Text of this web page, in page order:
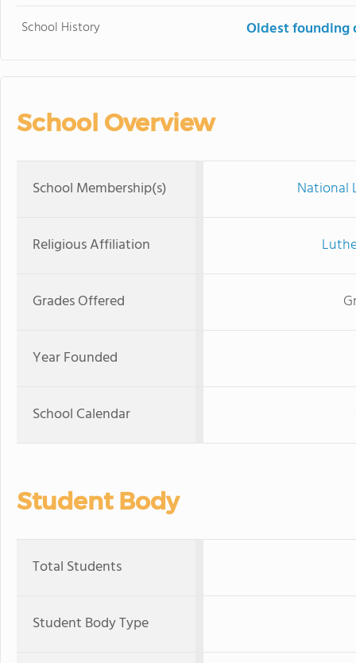
School History Oldest founding
School Overview
School Membership(s) National
Religious Affiliation
Grades Offered
Year Founded
School Calendar
Student Body
Total Students
Student Body Type